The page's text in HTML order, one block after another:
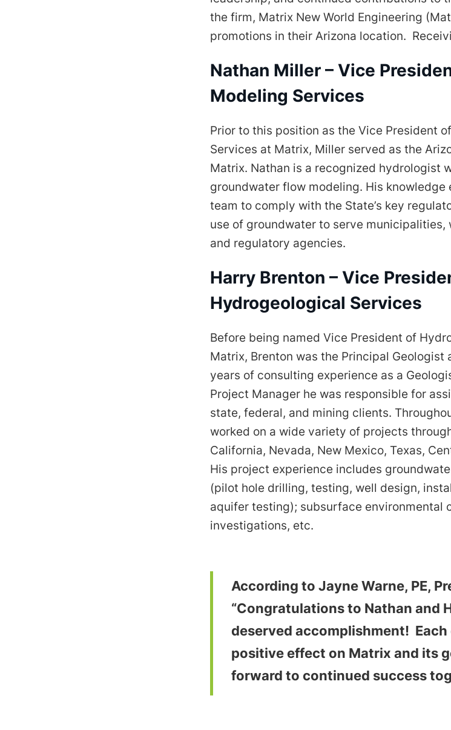
the firm, Matrix New World Engineering
promotions in their Arizona location.
Nathan Miller – Vice
Modeling Services
Prior to this position as the Vice President
Services at Matrix, Miller served as the
Matrix. Nathan is a recognized hydrologist
groundwater flow modeling. His knowledge
team to comply with the State’s key
use of groundwater to serve
and regulatory agencies.
Harry Brenton – Vice
Hydrogeological Services
Before being named Vice President of
Matrix, Brenton was the Principal Geologist
years of consulting experience as a
Project Manager he was responsible for
state, federal, and mining clients.
worked on a wide variety of projects
California, Nevada, New Mexico, Texas,
His project experience includes
(pilot hole drilling, testing, well design,
aquifer testing); subsurface environmental
investigations, etc.
According to Jayne Warne, PE,
“Congratulations to Nathan and
deserved accomplishment! Each
positive effect on Matrix and its
forward to continued success